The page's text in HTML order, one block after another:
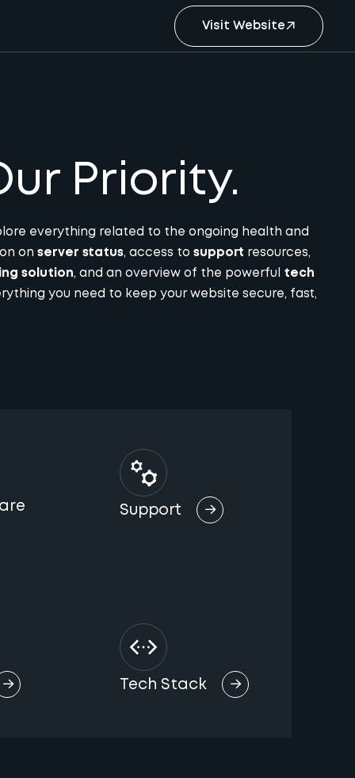
Visit Website
Priority.
everything related to the ongoing health and
on server status, access to support resources,
solution, and an overview of the powerful tech
you need to keep your website secure, fast,
Support
Tech Stack